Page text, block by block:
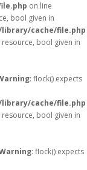
on line
bool given in
cache/file.php
bool given in
: flock() expects
cache/file.php
bool given in
: flock() expects